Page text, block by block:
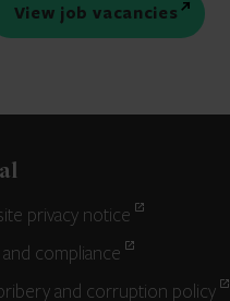
View job vacancies
privacy notice
and compliance
and corruption policy